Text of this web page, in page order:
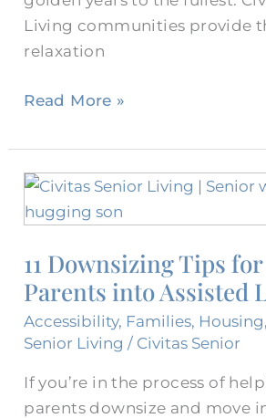
Living communities provide
relaxation
Read More »
11 Downsizing Tips
Parents into Assisted
Accessibility, Families, Housing,
Senior Living / Civitas Senior
If you’re in the process of
parents downsize and move
11
Downsizing
for
Moving
Parents
into
Living